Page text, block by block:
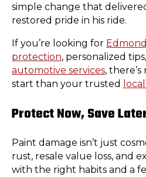
simple change that
restored pride in his ride.
If you’re looking for
protection, personalized
automotive services,
start than your trusted
Protect Now, Save
Paint damage isn’t just
rust, resale value loss, and
with the right habits and a